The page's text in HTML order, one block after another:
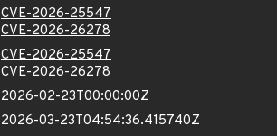
CVE-2026-25547
CVE-2026-26278
CVE-2026-25547
CVE-2026-26278
2026-02-23T00:00:00Z
2026-03-23T04:54:36.415740Z